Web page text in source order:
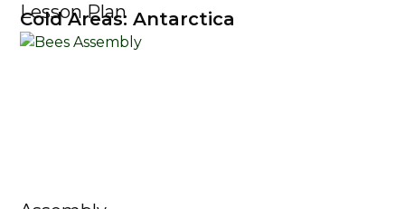
Lesson Plan
Cold Areas: Antarctica